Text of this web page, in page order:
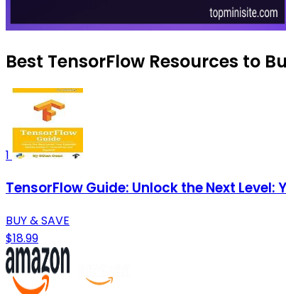
Best TensorFlow Resources to
1
TensorFlow Guide: Unlock the Next
BUY & SAVE
$18.99